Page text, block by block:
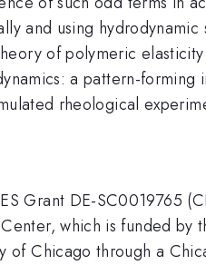
and using
of polymeric
a pattern-
rheological
Grant DE-SC0019765
which is funded
of Chicago through a